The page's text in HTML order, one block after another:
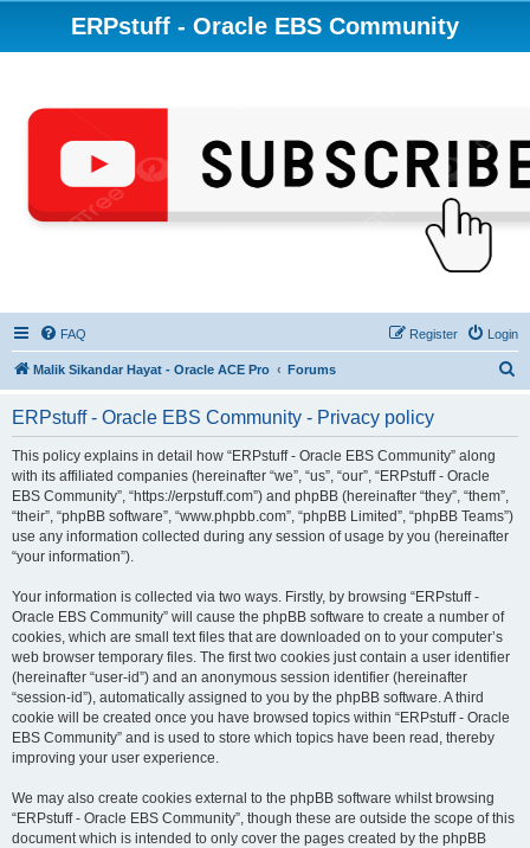
ERPstuff - Oracle EBS Community
FAQ Login
Register
Malik Sikandar Hayat - Oracle ACE Pro Forums
ERPstuff - Oracle EBS Community - Privacy policy
This policy explains in detail how “ERPstuff - Oracle EBS Community” along
with its affiliated companies (hereinafter “we”, “us”, “our”, “ERPstuff - Oracle
EBS Community”, “https://erpstuff.com”) and phpBB (hereinafter “they”, “them”,
“their”, “phpBB software”, “www.phpbb.com”, “phpBB Limited”, “phpBB Teams”)
use any information collected during any session of usage by you (hereinafter
“your information”).
Your information is collected via two ways. Firstly, by browsing “ERPstuff -
Oracle EBS Community” will cause the phpBB software to create a number of
cookies, which are small text files that are downloaded on to your computer’s
web browser temporary files. The first two cookies just contain a user identifier
(hereinafter “user-id”) and an anonymous session identifier (hereinafter
“session-id”), automatically assigned to you by the phpBB software. A third
cookie will be created once you have browsed topics within “ERPstuff - Oracle
EBS Community” and is used to store which topics have been read, thereby
improving your user experience.
We may also create cookies external to the phpBB software whilst browsing
“ERPstuff - Oracle EBS Community”, though these are outside the scope of this
document which is intended to only cover the pages created by the phpBB